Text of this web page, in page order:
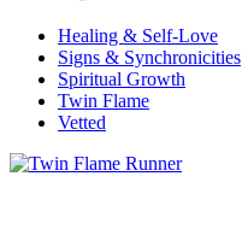
Healing & Self-Love
Signs & Synchronicities
Spiritual Growth
Twin Flame
Vetted